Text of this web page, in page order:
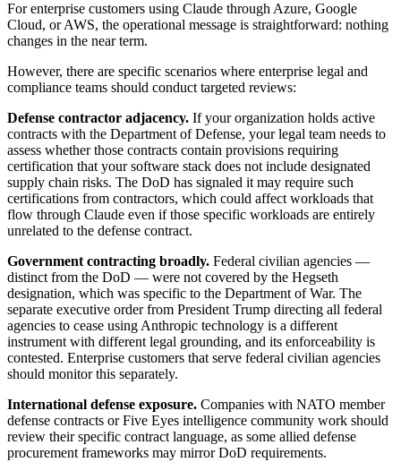
For enterprise customers using Claude through Azure, Google
Cloud, or AWS, the operational message is straightforward: nothing
changes in the near term.
However, there are specific scenarios where enterprise legal and
compliance teams should conduct targeted reviews:
Defense contractor adjacency. If your organization holds active
contracts with the Department of Defense, your legal team needs to
assess whether those contracts contain provisions requiring
certification that your software stack does not include designated
supply chain risks. The DoD has signaled it may require such
certifications from contractors, which could affect workloads that
flow through Claude even if those specific workloads are entirely
unrelated to the defense contract.
Government contracting broadly. Federal civilian agencies —
distinct from the DoD — were not covered by the Hegseth
designation, which was specific to the Department of War. The
separate executive order from President Trump directing all federal
agencies to cease using Anthropic technology is a different
instrument with different legal grounding, and its enforceability is
contested. Enterprise customers that serve federal civilian agencies
should monitor this separately.
International defense exposure. Companies with NATO member
defense contracts or Five Eyes intelligence community work should
review their specific contract language, as some allied defense
procurement frameworks may mirror DoD requirements.